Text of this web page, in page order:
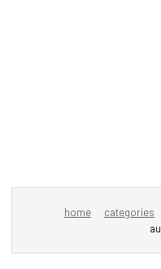
home categories